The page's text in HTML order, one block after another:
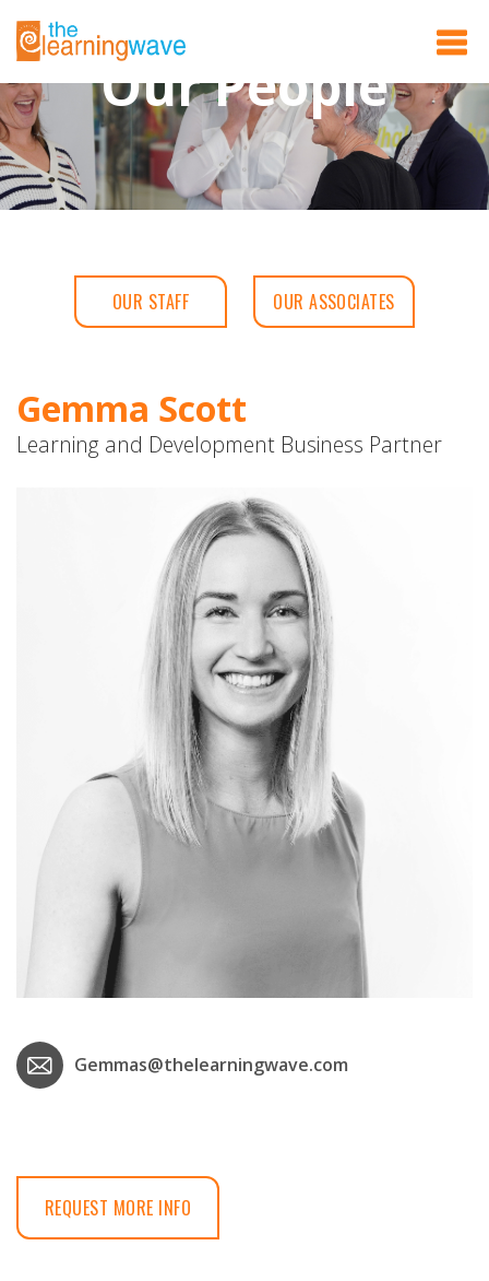
Our People
OUR STAFF OUR ASSOCIATES
Gemma Scott
Learning and Development Business Partner
Gemmas@thelearningwave.com
REQUEST MORE INFO